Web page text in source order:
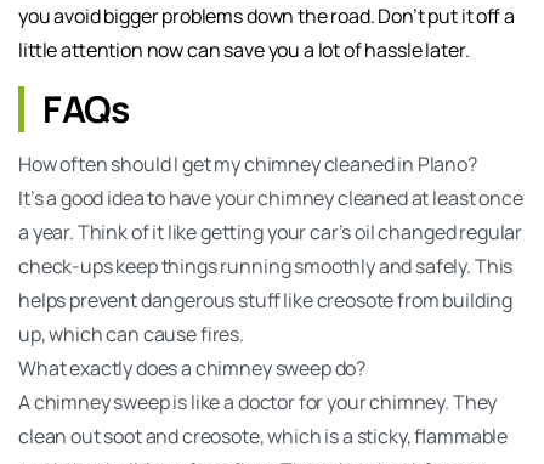
you avoid bigger problems down the road. Don’t put it off a
little attention now can save you a lot of hassle later.
FAQs
How often should I get my chimney cleaned in Plano?
It’s a good idea to have your chimney cleaned at least once
a year. Think of it like getting your car’s oil changed regular
check-ups keep things running smoothly and safely. This
helps prevent dangerous stuff like creosote from building
up, which can cause fires.
What exactly does a chimney sweep do?
A chimney sweep is like a doctor for your chimney. They
clean out soot and creosote, which is a sticky, flammable